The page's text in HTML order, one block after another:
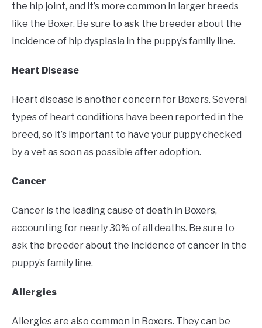
the hip joint, and it’s more common in larger breeds
like the Boxer. Be sure to ask the breeder about the
incidence of hip dysplasia in the puppy’s family line.
Heart Disease
Heart disease is another concern for Boxers. Several
types of heart conditions have been reported in the
breed, so it’s important to have your puppy checked
by a vet as soon as possible after adoption.
Cancer
Cancer is the leading cause of death in Boxers,
accounting for nearly 30% of all deaths. Be sure to
ask the breeder about the incidence of cancer in the
puppy’s family line.
Allergies
Allergies are also common in Boxers. They can be